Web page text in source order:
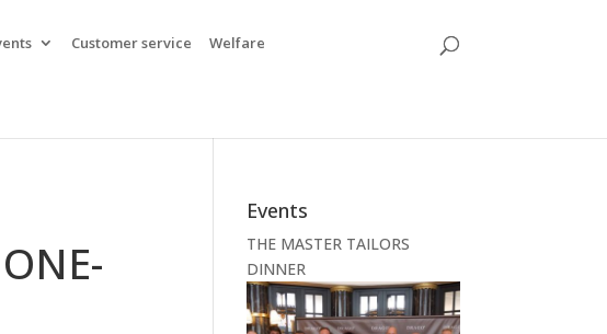
Customer service Welfare
Events
THE MASTER TAILORS
DINNER